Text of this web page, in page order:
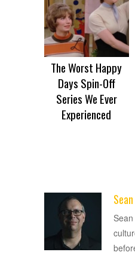
The Worst Happy
Days Spin-Off
Series We Ever
Experienced